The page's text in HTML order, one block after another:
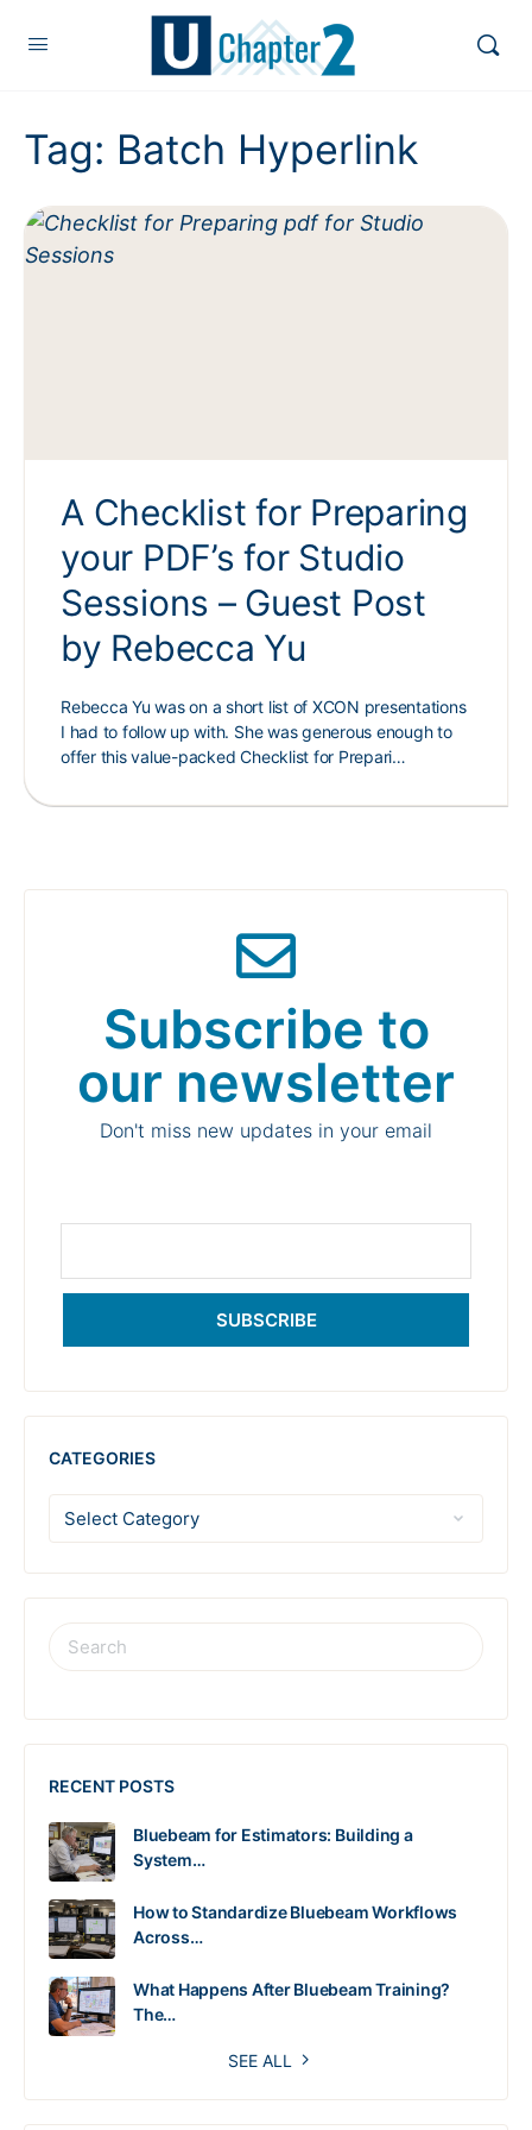
Tag: Batch Hyperlink
A Checklist for Preparing
your PDF’s for Studio
Sessions – Guest Post
by Rebecca Yu
Rebecca Yu was on a short list of XCON presentations
I had to follow up with. She was generous enough to
offer this value-packed Checklist for Prepari…
Subscribe to
our newsletter
Don't miss new updates in your email
SUBSCRIBE
CATEGORIES
RECENT POSTS
Bluebeam for Estimators: Building a
System…
How to Standardize Bluebeam Workflows
Across…
What Happens After Bluebeam Training?
The…
SEE ALL